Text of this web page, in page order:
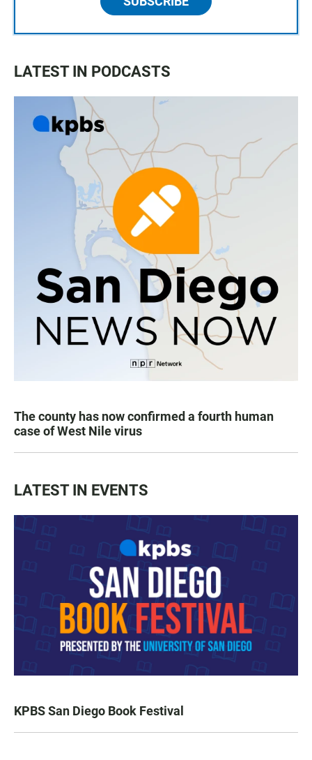
LATEST IN PODCASTS
The county has now confirmed a fourth human
case of West Nile virus
LATEST IN EVENTS
KPBS San Diego Book Festival